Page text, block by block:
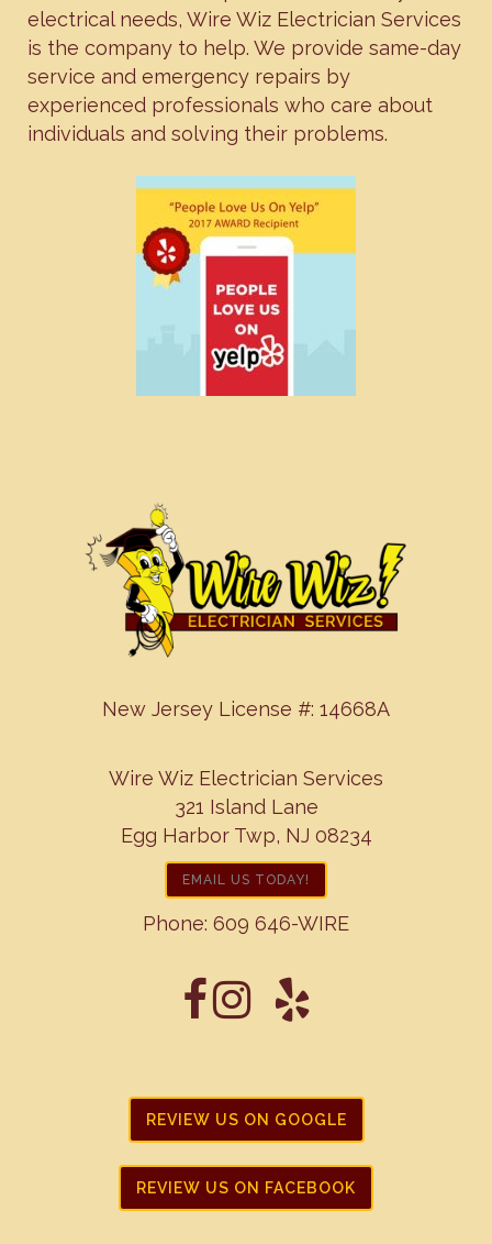
electrical needs, Wire Wiz Electrician Services
is the company to help. We provide same-day
service and emergency repairs by
experienced professionals who care about
individuals and solving their problems.
New Jersey License #: 14668A
Wire Wiz Electrician Services
321 Island Lane
Egg Harbor Twp, NJ 08234
EMAIL US TODAY!
Phone: 609 646-WIRE
REVIEW US ON GOOGLE
REVIEW US ON FACEBOOK